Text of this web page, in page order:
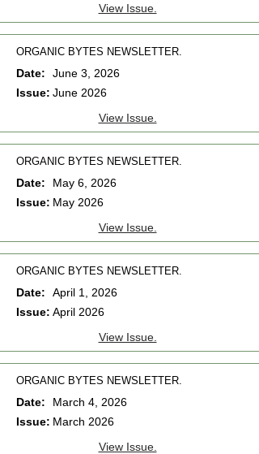
View Issue.
ORGANIC BYTES NEWSLETTER.
Date:
June 3, 2026
Issue: June 2026
View Issue.
ORGANIC BYTES NEWSLETTER.
Date:
May 6, 2026
Issue: May 2026
View Issue.
ORGANIC BYTES NEWSLETTER.
Date:
April 1, 2026
Issue: April 2026
View Issue.
ORGANIC BYTES NEWSLETTER.
Date:
March 4, 2026
Issue: March 2026
View Issue.